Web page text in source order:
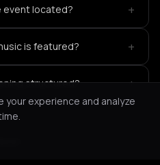
event located? +
is featured? +
structured? +
experience and analyze